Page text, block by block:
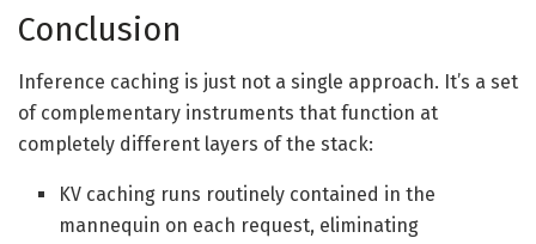
Conclusion
Inference caching is just not a single approach. It’s a set
of complementary instruments that function at
completely different layers of the stack:
KV caching runs routinely contained in the
mannequin on each request, eliminating